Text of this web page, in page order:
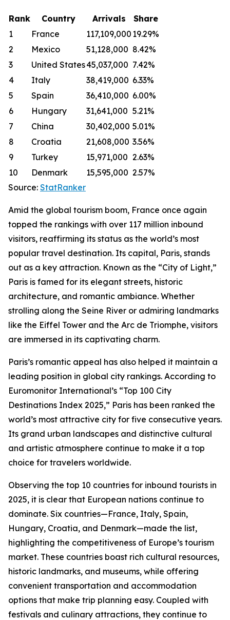
Rank Country Arrivals
Share
1
France 117,109,000 19.29%
2
Mexico 51,128,000 8.42%
3
United States45,037,000 7.42%
4
Italy 38,419,000 6.33%
5
Spain 36,410,000 6.00%
6
Hungary 31,641,000 5.21%
7
China 30,402,000 5.01%
8
Croatia 21,608,000 3.56%
9
Turkey 15,971,000 2.63%
10
Denmark 15,595,000 2.57%
Source: StatRanker
Amid the global tourism boom, France once again
topped the rankings with over 117 million inbound
visitors, reaffirming its status as the world’s most
popular travel destination. Its capital, Paris, stands
out as a key attraction. Known as the “City of Light,”
Paris is famed for its elegant streets, historic
architecture, and romantic ambiance. Whether
strolling along the Seine River or admiring landmarks
like the Eiffel Tower and the Arc de Triomphe, visitors
are immersed in its captivating charm.
Paris’s romantic appeal has also helped it maintain a
leading position in global city rankings. According to
Euromonitor International’s “Top 100 City
Destinations Index 2025,” Paris has been ranked the
world’s most attractive city for five consecutive years.
Its grand urban landscapes and distinctive cultural
and artistic atmosphere continue to make it a top
choice for travelers worldwide.
Observing the top 10 countries for inbound tourists in
2025, it is clear that European nations continue to
dominate. Six countries—France, Italy, Spain,
Hungary, Croatia, and Denmark—made the list,
highlighting the competitiveness of Europe’s tourism
market. These countries boast rich cultural resources,
historic landmarks, and museums, while offering
convenient transportation and accommodation
options that make trip planning easy. Coupled with
festivals and culinary attractions, they continue to